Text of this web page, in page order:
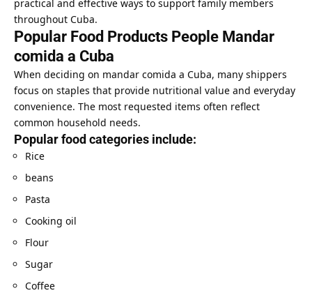
practical and effective ways to support family members
throughout Cuba.
Popular Food Products People Mandar
comida a Cuba
When deciding on mandar comida a Cuba, many shippers
focus on staples that provide nutritional value and everyday
convenience. The most requested items often reflect
common household needs.
Popular food categories include:
Rice
beans
Pasta
Cooking oil
Flour
Sugar
Coffee